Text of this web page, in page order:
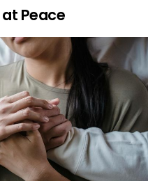
at Peace